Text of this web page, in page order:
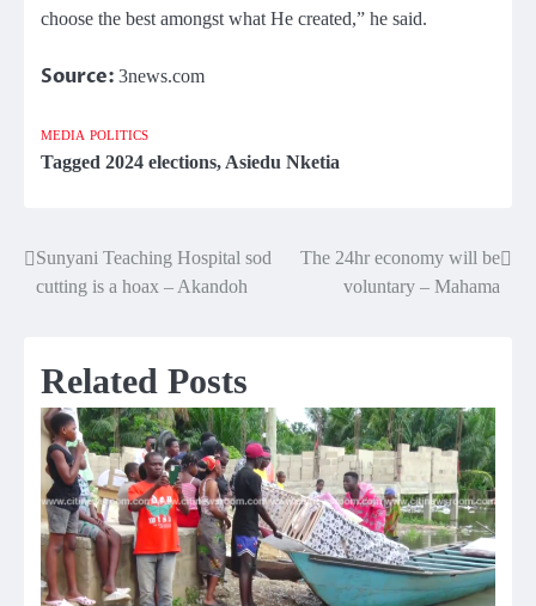
choose the best amongst what He created,” he said.
Source: 3news.com
MEDIA POLITICS
Tagged 2024 elections, Asiedu Nketia
Post
navigation
Sunyani Teaching Hospital sod
cutting is a hoax – Akandoh
The 24hr economy will be
voluntary – Mahama
Related Posts